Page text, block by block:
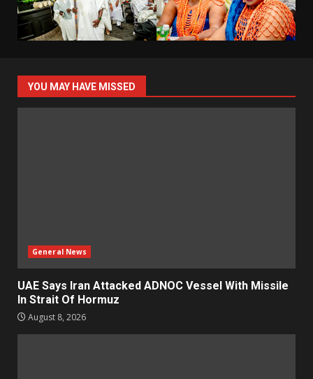
YOU MAY HAVE MISSED
General News
UAE Says Iran Attacked ADNOC Vessel With Missile
In Strait Of Hormuz
August 8, 2026